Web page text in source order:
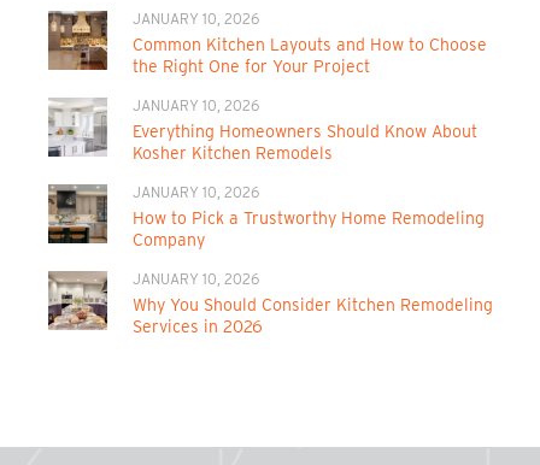
JANUARY 10, 2026
Common Kitchen Layouts and How to Choose
the Right One for Your Project
JANUARY 10, 2026
Everything Homeowners Should Know About
Kosher Kitchen Remodels
JANUARY 10, 2026
How to Pick a Trustworthy Home Remodeling
Company
JANUARY 10, 2026
Why You Should Consider Kitchen Remodeling
Services in 2026